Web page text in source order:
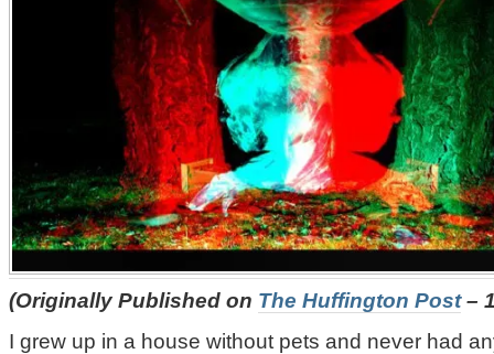
(Originally Published on The Huffington Post–
I grew up in a house without pets and never had